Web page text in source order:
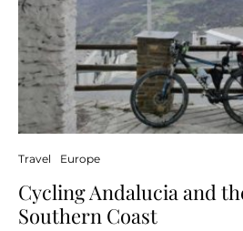
Travel Europe
Cycling Andalucia and
Southern Coast